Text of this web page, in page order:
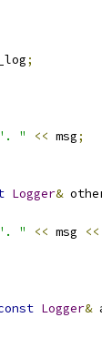
;
" << msg;
Logger&
" << msg <<
Logger&